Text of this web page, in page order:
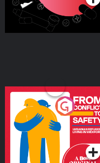
From Conflict to Safety:
Ukrainian Refugees
Living in Wexford
Podcast Series